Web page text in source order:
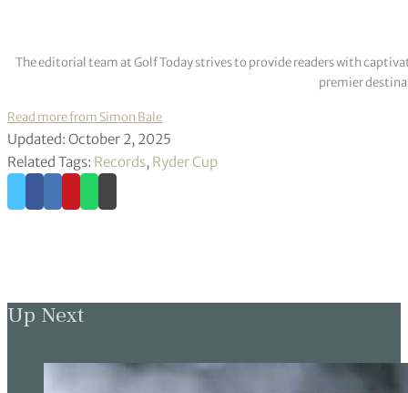
The editorial team at Golf Today strives to provide readers with
premier
Read more from Simon Bale
Updated: October 2, 2025
Related Tags: Records, Ryder Cup
Up Next